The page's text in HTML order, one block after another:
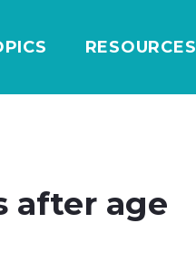
RESOURCES
after age